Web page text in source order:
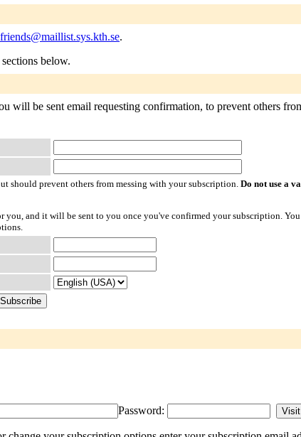
.
below.
will be sent email requesting confirmation, to prevent others
should prevent others from messing with your subscription. Do not use a
and it will be sent to you once you've confirmed your subscription.
Password: